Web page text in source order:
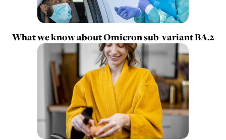
What we know about Omicron sub-variant BA.2